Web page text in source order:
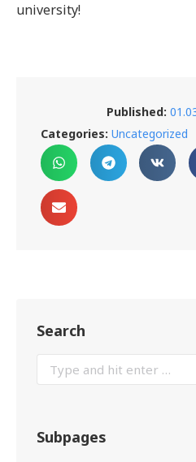
university!
Published:
Categories: Uncategorized
Search
Subpages